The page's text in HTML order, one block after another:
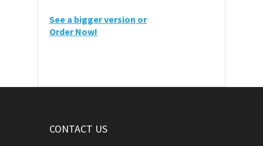
See a bigger version or
Order Now!
CONTACT US